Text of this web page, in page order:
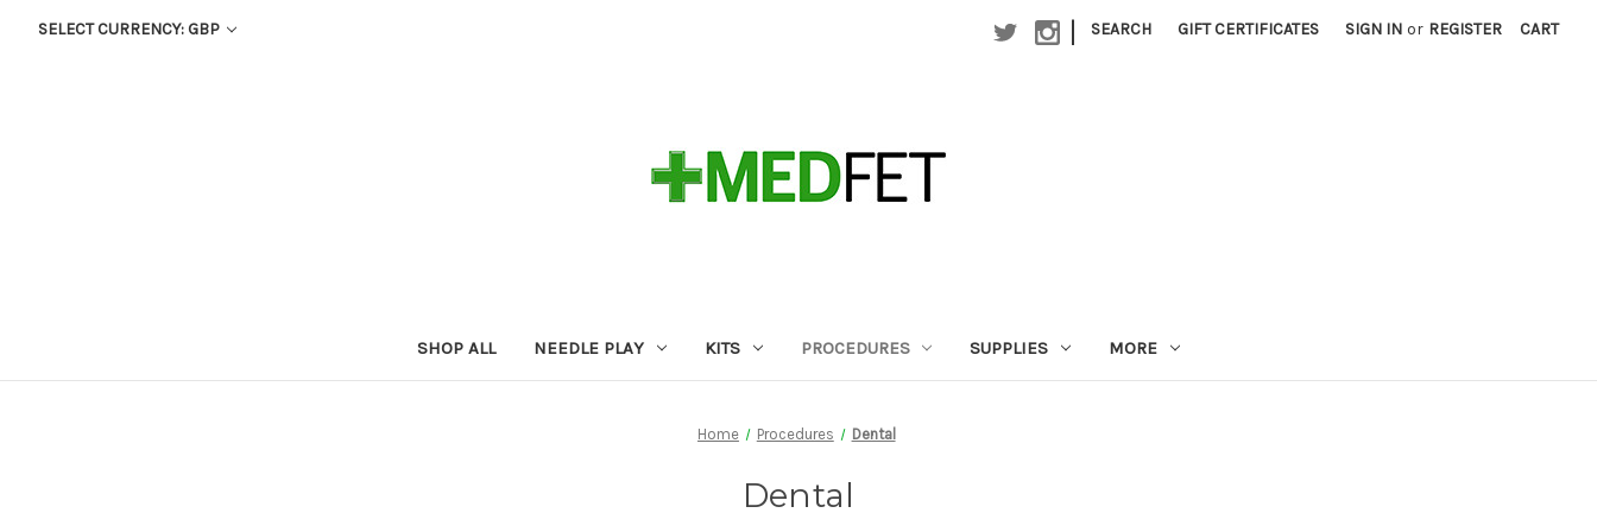
SELECT CURRENCY: GBP | SEARCH GIFT CERTIFICATES SIGN IN or REGISTER CART
SHOP ALL NEEDLE PLAY KITS PROCEDURES SUPPLIES MORE
Home Procedures Dental
Dental